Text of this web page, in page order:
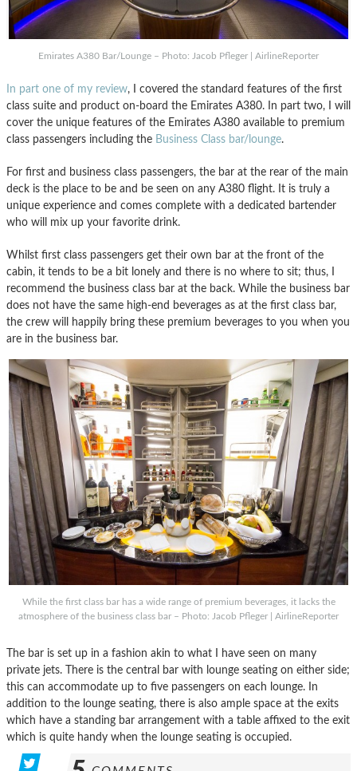
Emirates A380 Bar/Lounge – Photo: Jacob Pfleger | AirlineReporter
In part one of my review, I covered the standard features of the first
class suite and product on-board the Emirates A380. In part two, I will
cover the unique features of the Emirates A380 available to premium
class passengers including the Business Class bar/lounge.
For first and business class passengers, the bar at the rear of the main
deck is the place to be and be seen on any A380 flight. It is truly a
unique experience and comes complete with a dedicated bartender
who will mix up your favorite drink.
Whilst first class passengers get their own bar at the front of the
cabin, it tends to be a bit lonely and there is no where to sit; thus, I
recommend the business class bar at the back. While the business bar
does not have the same high-end beverages as at the first class bar,
the crew will happily bring these premium beverages to you when you
are in the business bar.
While the first class bar has a wide range of premium beverages, it lacks the
atmosphere of the business class bar – Photo: Jacob Pfleger | AirlineReporter
The bar is set up in a fashion akin to what I have seen on many
private jets. There is the central bar with lounge seating on either side;
this can accommodate up to five passengers on each lounge. In
addition to the lounge seating, there is also ample space at the exits
which have a standing bar arrangement with a table affixed to the exit
which is quite handy when the lounge seating is occupied.